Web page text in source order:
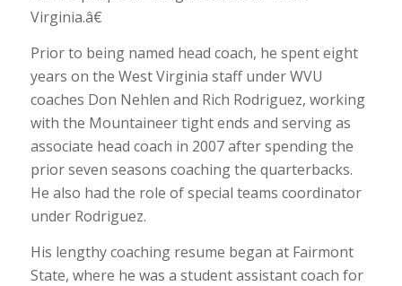
Virginia.â€
Prior to being named head coach, he spent eight
years on the West Virginia staff under WVU
coaches Don Nehlen and Rich Rodriguez, working
with the Mountaineer tight ends and serving as
associate head coach in 2007 after spending the
prior seven seasons coaching the quarterbacks.
He also had the role of special teams coordinator
under Rodriguez.
His lengthy coaching resume began at Fairmont
State, where he was a student assistant coach for